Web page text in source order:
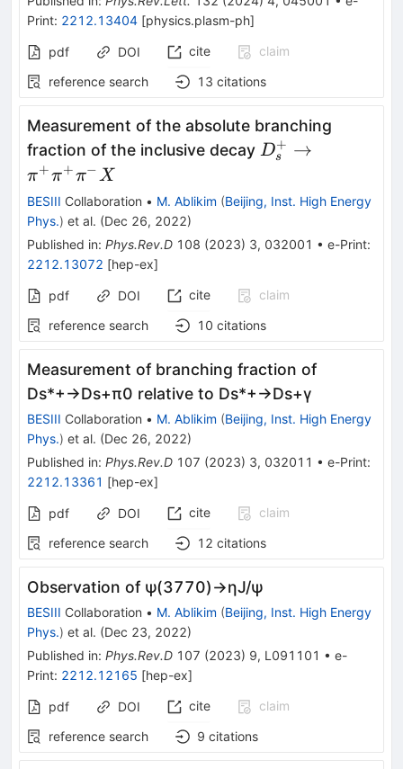
Print: 2212.13404 [physics.plasm-ph]
pdf DOI cite
claim
reference search
13 citations
Measurement of the absolute branching
fraction of the inclusive decay D_s^+\to
X
Ds
+ →
π+π+π−X
BESIII Collaboration • M. Ablikim (Beijing, Inst. High Energy
Phys.) et al. (Dec 26, 2022)
Published in: Phys.Rev.D 108 (2023) 3, 032001 • e-Print:
2212.13072 [hep-ex]
pdf DOI cite
claim
reference search
10 citations
Measurement of branching fraction of
Ds*+→Ds+π0 relative to Ds*+→Ds+γ
BESIII Collaboration • M. Ablikim (Beijing, Inst. High Energy
Phys.) et al. (Dec 26, 2022)
Published in: Phys.Rev.D 107 (2023) 3, 032011 • e-Print:
2212.13361 [hep-ex]
pdf DOI cite
claim
reference search
12 citations
Observation of ψ(3770)→ηJ/ψ
BESIII Collaboration • M. Ablikim (Beijing, Inst. High Energy
Phys.) et al. (Dec 23, 2022)
Published in: Phys.Rev.D 107 (2023) 9, L091101 • e-
Print: 2212.12165 [hep-ex]
pdf DOI cite
claim
reference search
9 citations